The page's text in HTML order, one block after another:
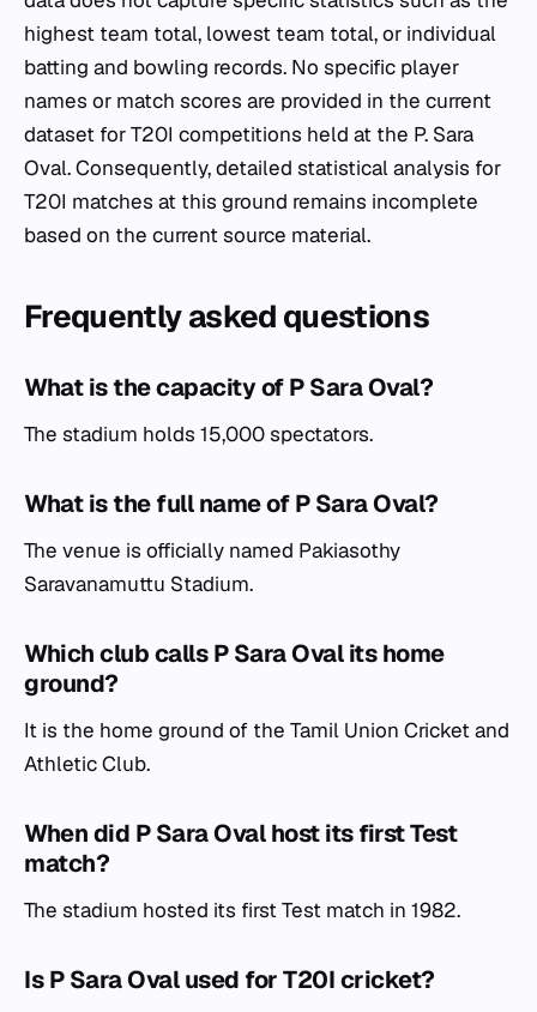
highest team total, lowest team total, or individual
batting and bowling records. No specific player
names or match scores are provided in the current
dataset for T20I competitions held at the P. Sara
Oval. Consequently, detailed statistical analysis for
T20I matches at this ground remains incomplete
based on the current source material.
Frequently asked questions
What is the capacity of P Sara Oval?
The stadium holds 15,000 spectators.
What is the full name of P Sara Oval?
The venue is officially named Pakiasothy
Saravanamuttu Stadium.
Which club calls P Sara Oval its home
ground?
It is the home ground of the Tamil Union Cricket and
Athletic Club.
When did P Sara Oval host its first Test
match?
The stadium hosted its first Test match in 1982.
Is P Sara Oval used for T20I cricket?